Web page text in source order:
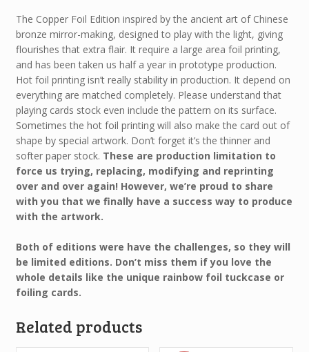
The Copper Foil Edition inspired by the ancient art of Chinese
bronze mirror-making, designed to play with the light, giving
flourishes that extra flair. It require a large area foil printing,
and has been taken us half a year in prototype production.
Hot foil printing isn’t really stability in production. It depend on
everything are matched completely. Please understand that
playing cards stock even include the pattern on its surface.
Sometimes the hot foil printing will also make the card out of
shape by special artwork. Don’t forget it’s the thinner and
softer paper stock. These are production limitation to
force us trying, replacing, modifying and reprinting
over and over again! However, we’re proud to share
with you that we finally have a success way to produce
with the artwork.
Both of editions were have the challenges, so they will
be limited editions. Don’t miss them if you love the
whole details like the unique rainbow foil tuckcase or
foiling cards.
Related products